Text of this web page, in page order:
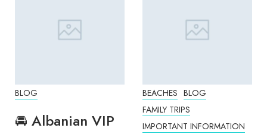
BLOG
🚘 Albanian VIP
BEACHES BLOG
FAMILY TRIPS
IMPORTANT INFORMATION